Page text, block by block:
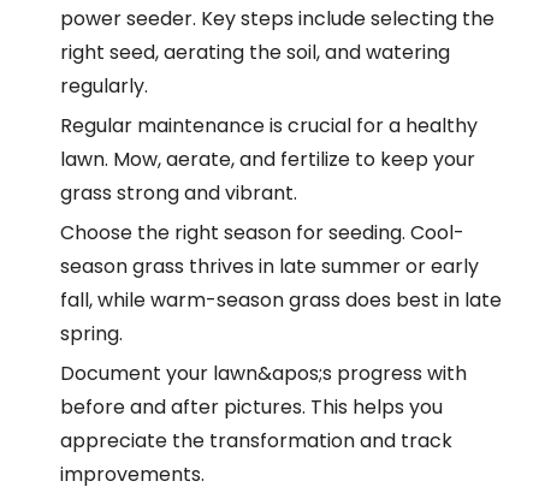
power seeder. Key steps include selecting the
right seed, aerating the soil, and watering
regularly.
Regular maintenance is crucial for a healthy
lawn. Mow, aerate, and fertilize to keep your
grass strong and vibrant.
Choose the right season for seeding. Cool-
season grass thrives in late summer or early
fall, while warm-season grass does best in late
spring.
Document your lawn&apos;s progress with
before and after pictures. This helps you
appreciate the transformation and track
improvements.